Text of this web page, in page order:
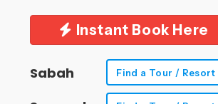
Instant Book Here
Sabah Find a Tour / Resort